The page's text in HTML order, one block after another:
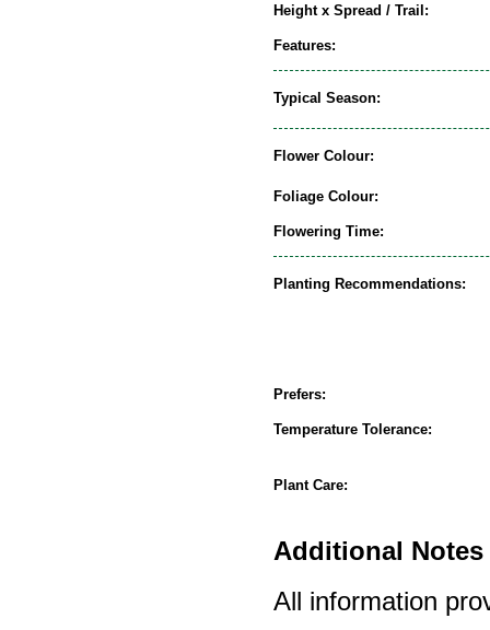
Height x Spread / Trail:
Features:
Typical Season:
Flower Colour:
Foliage Colour:
Flowering Time:
Planting Recommendations:
Prefers:
Temperature Tolerance:
Plant Care:
Additional Notes
All information